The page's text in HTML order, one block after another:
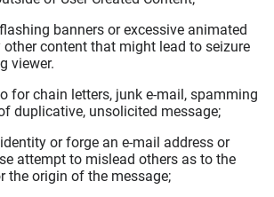
banners or excessive animated
other content that might lead to seizure
viewer.
for chain letters, junk e-mail, spamming
duplicative, unsolicited message;
or forge an e-mail address or
attempt to mislead others as to the
the origin of the message;